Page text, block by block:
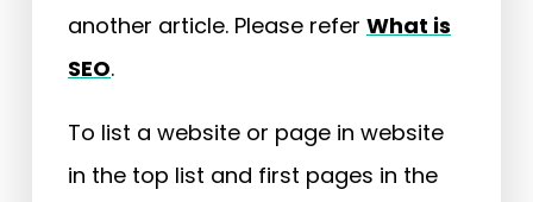
another article. Please refer What is
SEO.
To list a website or page in website
in the top list and first pages in the